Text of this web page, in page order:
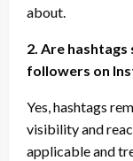
about.
2. Are
followers on
Yes, hashtags
visibility and
applicable and